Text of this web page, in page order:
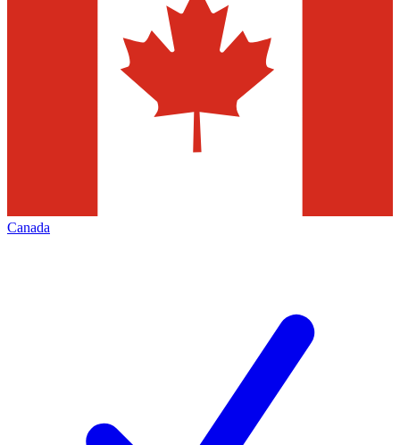
Canada